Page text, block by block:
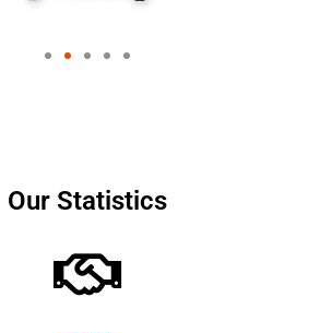
Our Statistics